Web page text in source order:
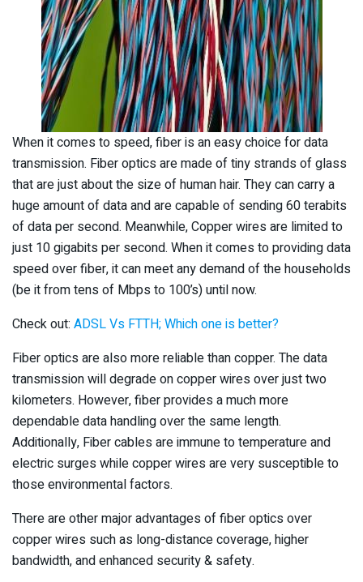
When it comes to speed, fiber is an easy choice for data
transmission. Fiber optics are made of tiny strands of glass
that are just about the size of human hair. They can carry a
huge amount of data and are capable of sending 60 terabits
of data per second. Meanwhile, Copper wires are limited to
just 10 gigabits per second. When it comes to providing data
speed over fiber, it can meet any demand of the households
(be it from tens of Mbps to 100’s) until now.
Check out: ADSL Vs FTTH; Which one is better?
Fiber optics are also more reliable than copper. The data
transmission will degrade on copper wires over just two
kilometers. However, fiber provides a much more
dependable data handling over the same length.
Additionally, Fiber cables are immune to temperature and
electric surges while copper wires are very susceptible to
those environmental factors.
There are other major advantages of fiber optics over
copper wires such as long-distance coverage, higher
bandwidth, and enhanced security & safety.